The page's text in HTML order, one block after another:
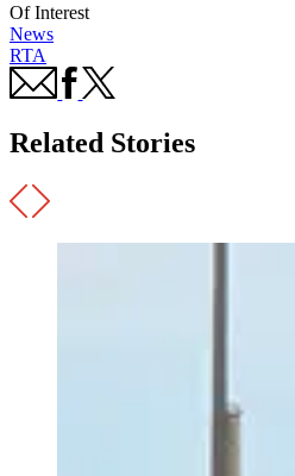
Of Interest
News
RTA
Related Stories